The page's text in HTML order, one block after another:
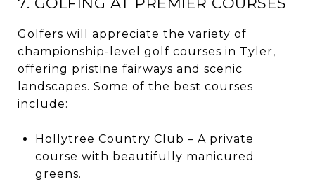
Golfers will appreciate the variety of
championship-level golf courses in Tyler,
offering pristine fairways and scenic
landscapes. Some of the best courses
include:
Hollytree Country Club – A private
course with beautifully manicured
greens.